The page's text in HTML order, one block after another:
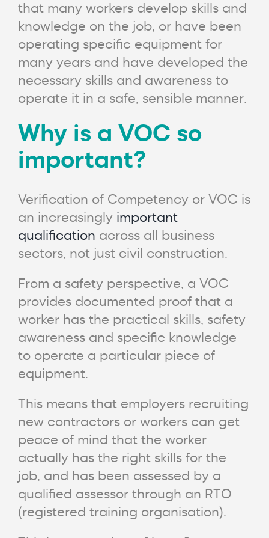
that many workers develop skills and
knowledge on the job, or have been
operating specific equipment for
many years and have developed the
necessary skills and awareness to
operate it in a safe, sensible manner.
Why is a VOC so
important?
Verification of Competency or VOC is
an increasingly important
qualification across all business
sectors, not just civil construction.
From a safety perspective, a VOC
provides documented proof that a
worker has the practical skills, safety
awareness and specific knowledge
to operate a particular piece of
equipment.
This means that employers recruiting
new contractors or workers can get
peace of mind that the worker
actually has the right skills for the
job, and has been assessed by a
qualified assessor through an RTO
(registered training organisation).